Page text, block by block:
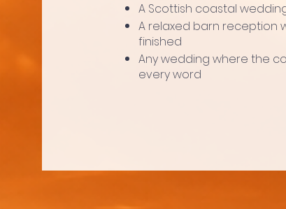
A Scottish coastal
A relaxed barn reception
finished
Any wedding where the
every word